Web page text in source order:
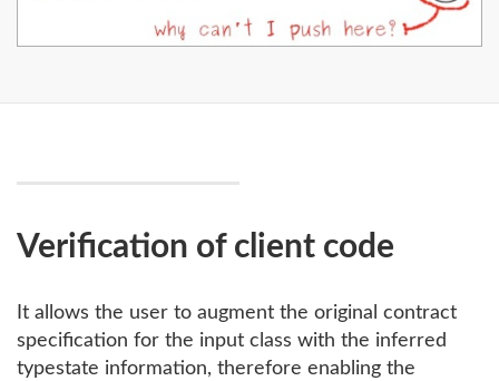
Verification of client code
It allows the user to augment the original contract
specification for the input class with the inferred
typestate information, therefore enabling the